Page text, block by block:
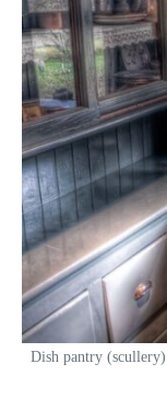
Dish pantry